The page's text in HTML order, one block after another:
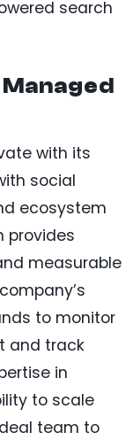
search
with its
social
ecosystem
provides
measurable
to monitor
and track
in
to scale
team to